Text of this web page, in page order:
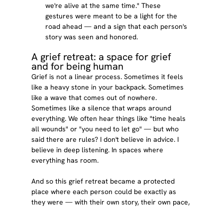
we're alive at the same time." These
gestures were meant to be a light for the
road ahead — and a sign that each person's
story was seen and honored.
A grief retreat: a space for grief
and for being human
Grief is not a linear process. Sometimes it feels
like a heavy stone in your backpack. Sometimes
like a wave that comes out of nowhere.
Sometimes like a silence that wraps around
everything. We often hear things like "time heals
all wounds" or "you need to let go" — but who
said there are rules? I don't believe in advice. I
believe in deep listening. In spaces where
everything has room.
And so this grief retreat became a protected
place where each person could be exactly as
they were — with their own story, their own pace,